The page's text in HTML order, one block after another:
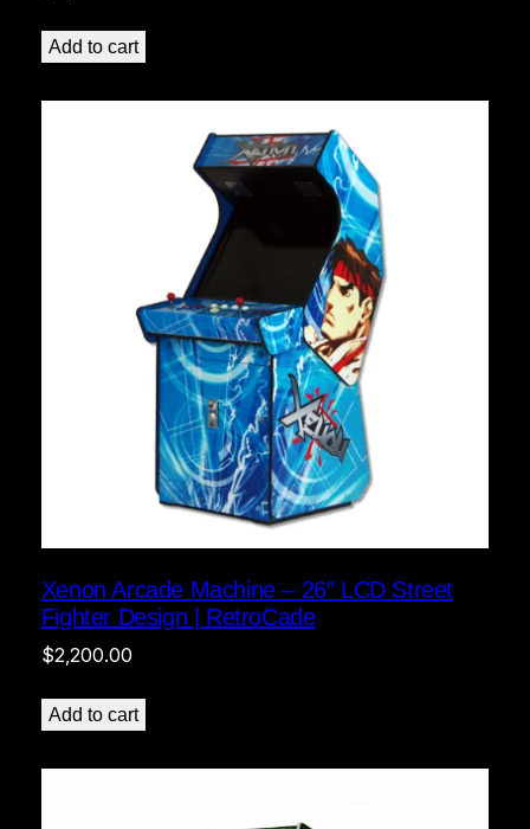
Add to cart
Xenon Arcade Machine – 26″ LCD Street
Fighter Design | RetroCade
$2,200.00
Add to cart